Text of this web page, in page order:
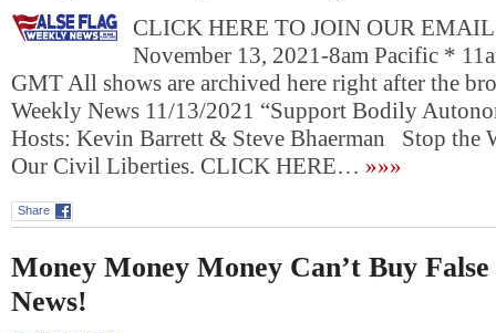
CLICK HERE TO JOIN OUR
November 13, 2021-8am Pacific *
GMT All shows are archived here right after the
Weekly News 11/13/2021 “Support Bodily
Hosts: Kevin Barrett & Steve Bhaerman Stop the
Our Civil Liberties. CLICK HERE… »»»
Share
Money Money Money Can’t Buy
News!